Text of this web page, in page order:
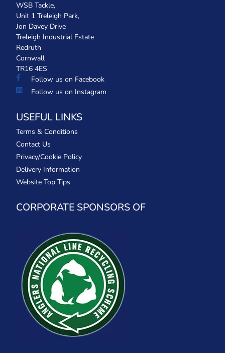
WSB Tackle,
Unit 1 Treleigh Park,
Jon Davey Drive
Treleigh Industrial Estate
Redruth
Cornwall
TR16 4ES
Follow us on Facebook
Follow us on Instagram
USEFUL LINKS
Terms & Conditions
Contact Us
Privacy/Cookie Policy
Delivery Information
Website Top Tips
CORPORATE SPONSORS OF